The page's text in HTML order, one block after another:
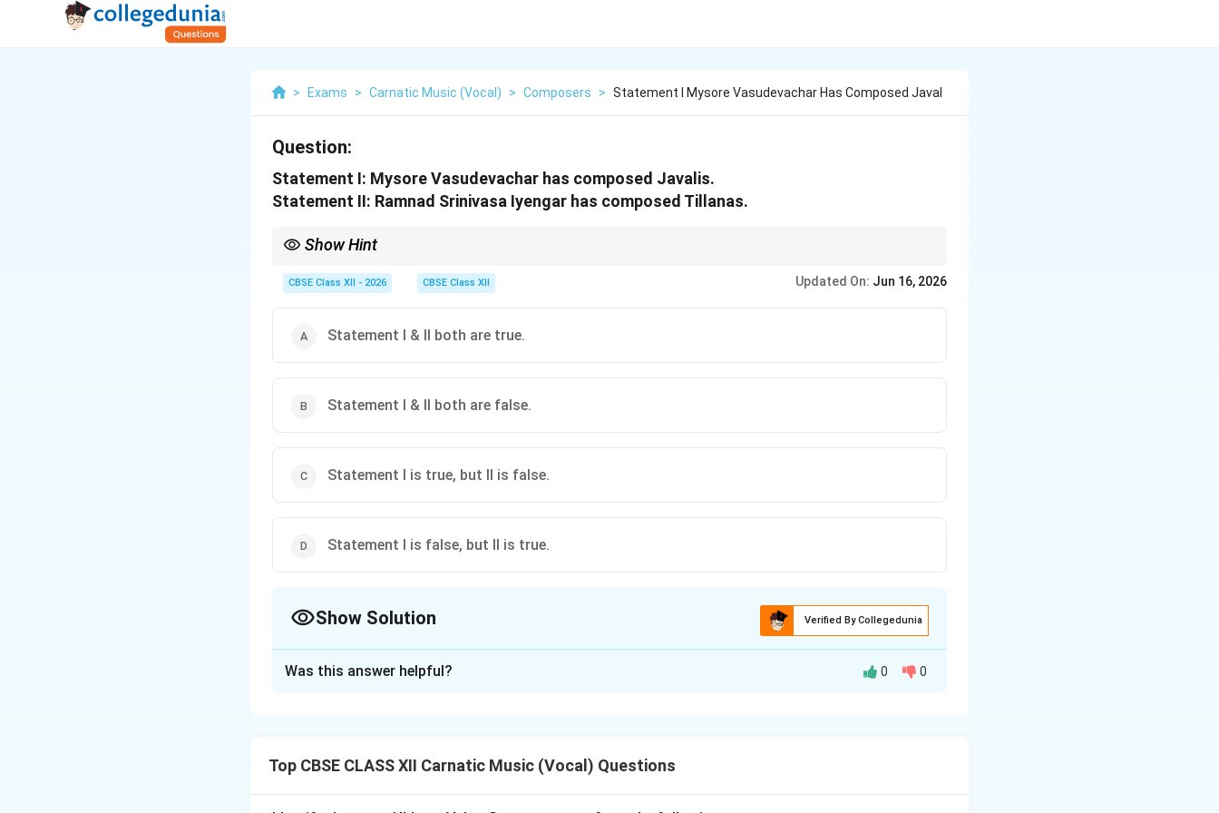
> Exams > Carnatic Music (Vocal) > Composers > Statement I Mysore Vasudevachar Has Composed Javal
Question:
Statement I: Mysore Vasudevachar has composed Javalis.
Statement II: Ramnad Srinivasa Iyengar has composed Tillanas.
Show Hint
grand tradition that valued both highly complex classical structures and lighter aesthetic forms.
CBSE Class XII - 2026 CBSE Class XII Updated On: Jun 16, 2026
Statement I & II both are true.
Statement I & II both are false.
Statement I is true, but II is false.
Statement I is false, but II is true.
Show Solution Verified By Collegedunia
of the late 19th and 20th centuries.
Was this answer helpful? 0 0
Top CBSE CLASS XII Carnatic Music (Vocal) Questions